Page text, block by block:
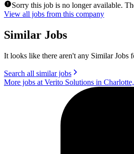
Sorry this job is no longer available.
View all jobs from this company
Similar Jobs
It looks like there aren't any Similar Jobs
Search all similar jobs
More jobs at Verito Solutions in